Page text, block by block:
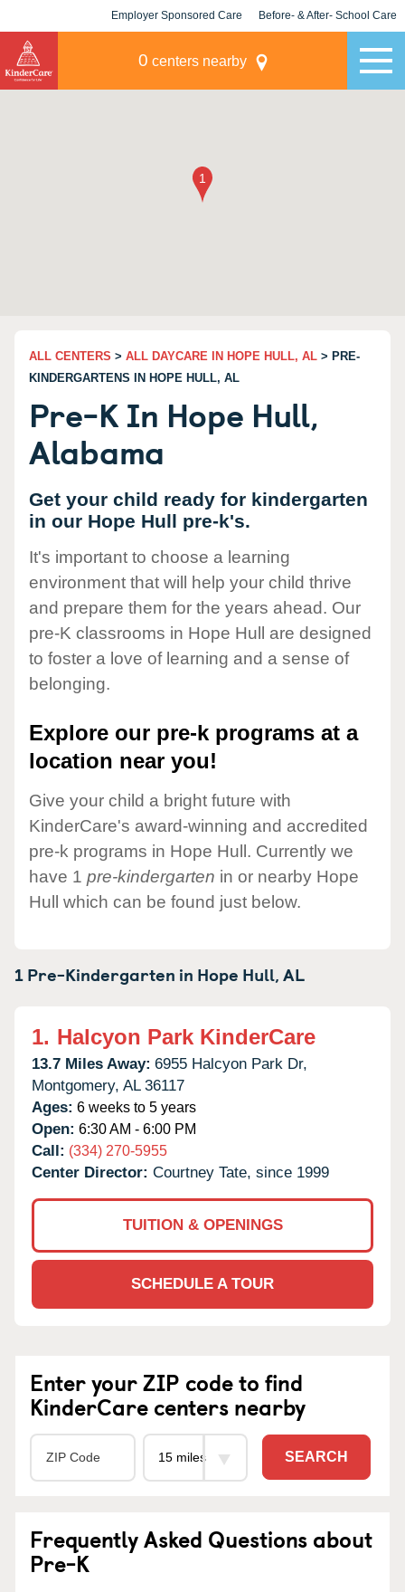
Employer Sponsored Care Before- & After- School Care
0 centers nearby
ALL CENTERS > ALL DAYCARE IN HOPE HULL, AL > PRE-
KINDERGARTENS IN HOPE HULL, AL
Pre-K In Hope Hull,
Alabama
Get your child ready for kindergarten
in our Hope Hull pre-k's.
It's important to choose a learning
environment that will help your child thrive
and prepare them for the years ahead. Our
pre-K classrooms in Hope Hull are designed
to foster a love of learning and a sense of
belonging.
Explore our pre-k programs at a
location near you!
Give your child a bright future with
KinderCare's award-winning and accredited
pre-k programs in Hope Hull. Currently we
have 1 pre-kindergarten in or nearby Hope
Hull which can be found just below.
1 Pre-Kindergarten in Hope Hull,AL
1. Halcyon Park KinderCare
13.7 Miles Away: 6955 Halcyon Park Dr,
Montgomery, AL 36117
Ages: 6 weeks to 5 years
Open: 6:30 AM - 6:00 PM
Call: (334) 270-5955
Center Director: Courtney Tate, since 1999
TUITION & OPENINGS
SCHEDULE A TOUR
Enter your ZIP code to find
KinderCare centers nearby
SEARCH
Frequently Asked Questions about
Pre-K